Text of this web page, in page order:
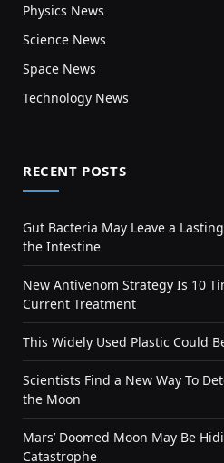
Physics News
Science News
Space News
Technology News
RECENT POSTS
Gut Bacteria May Leave a
the Intestine
New Antivenom Strategy Is 10
Current Treatment
This Widely Used Plastic Could
Scientists Find a New Way To
the Moon
Mars’ Doomed Moon May Be
Catastrophe